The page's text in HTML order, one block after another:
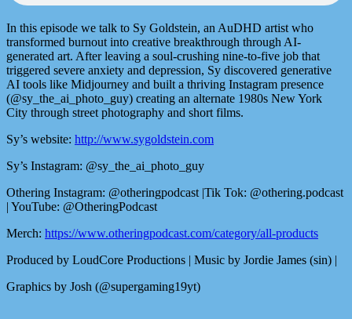
In this episode we talk to Sy Goldstein, an AuDHD artist who
transformed burnout into creative breakthrough through AI-
generated art. After leaving a soul-crushing nine-to-five job that
triggered severe anxiety and depression, Sy discovered generative
AI tools like Midjourney and built a thriving Instagram presence
(@sy_the_ai_photo_guy) creating an alternate 1980s New York
City through street photography and short films.
Sy’s website: http://www.sygoldstein.com
Sy’s Instagram: @sy_the_ai_photo_guy
Othering Instagram: @otheringpodcast |Tik Tok: @othering.podcast
| YouTube: @OtheringPodcast
Merch: https://www.otheringpodcast.com/category/all-products
Produced by LoudCore Productions | Music by Jordie James (sin) |
Graphics by Josh (@supergaming19yt)